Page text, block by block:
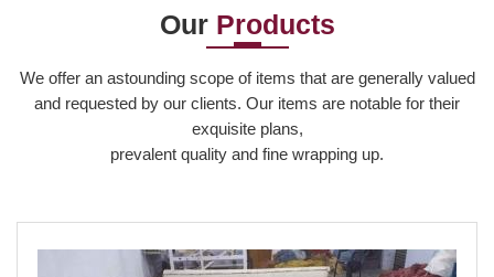
Read More
Our Products
We offer an astounding scope of items that are generally valued
and requested by our clients. Our items are notable for their
exquisite plans,
prevalent quality and fine wrapping up.